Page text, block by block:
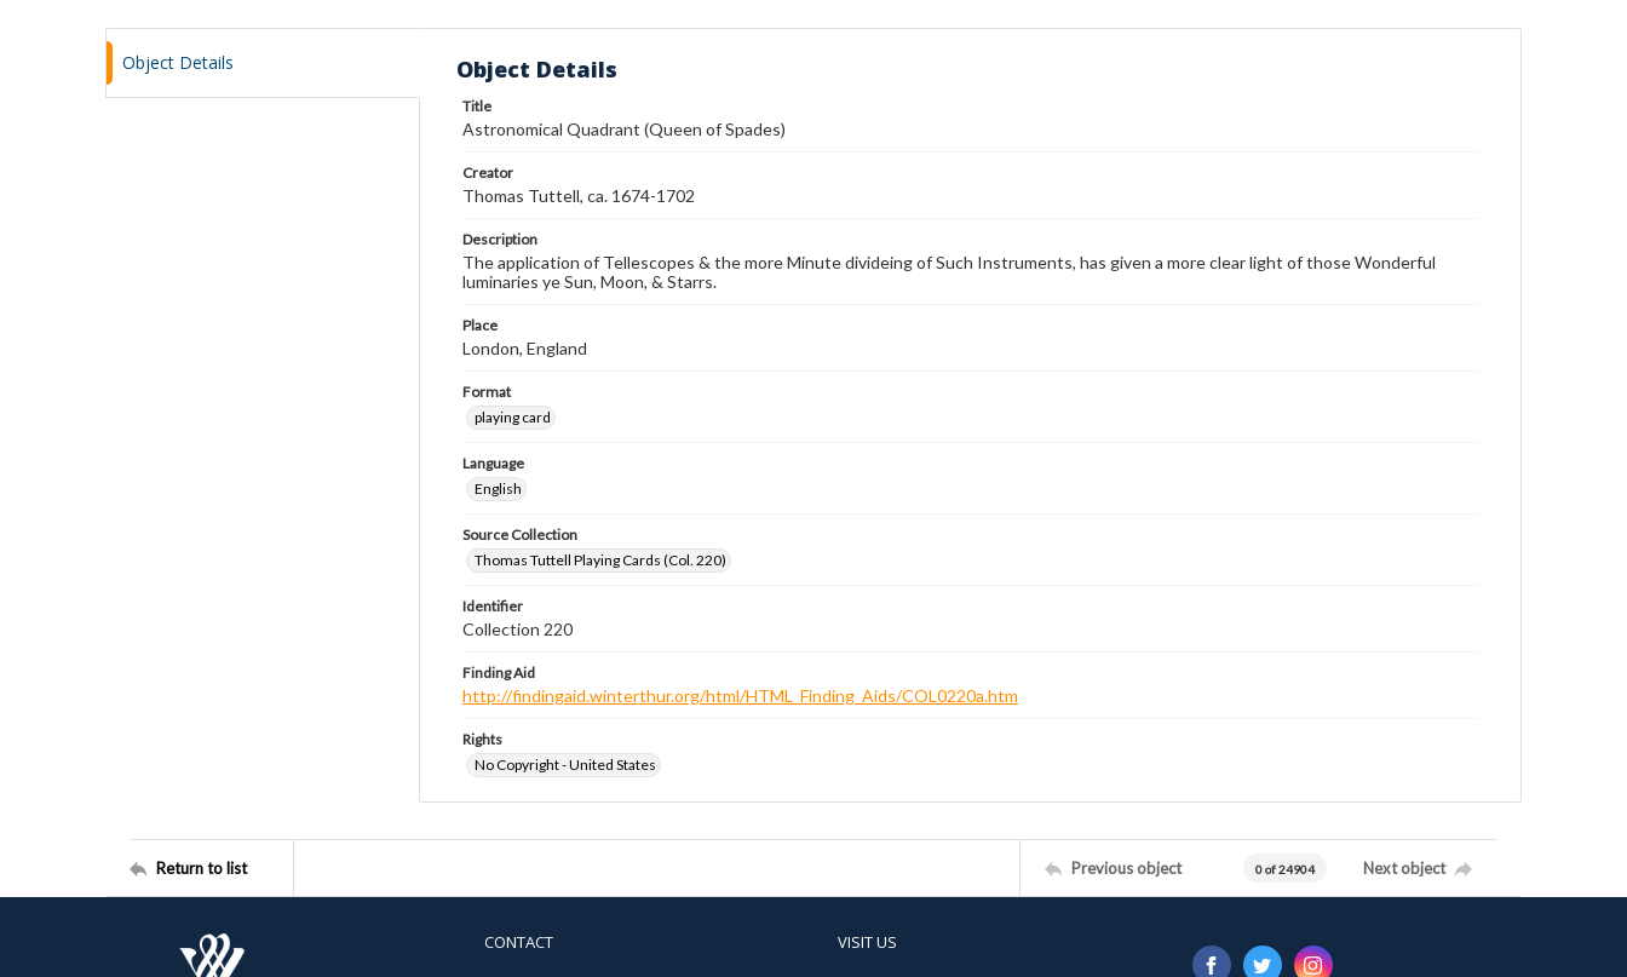
Object Details Object Details
Title
Astronomical Quadrant (Queen of Spades)
Creator
Thomas Tuttell, ca. 1674-1702
Description
The application of Tellescopes & the more Minute divideing of Such Instruments, has given a more clear light of those Wonderful
luminaries ye Sun, Moon, & Starrs.
Place
London, England
Format
playing card
Language
English
Source Collection
Thomas Tuttell Playing Cards (Col. 220)
Identifier
Collection 220
Finding Aid
http://findingaid.winterthur.org/html/HTML_Finding_Aids/COL0220a.htm
Rights
No Copyright - United States
Return to list Previous object 0 of 24904 Next object
CONTACT VISIT US